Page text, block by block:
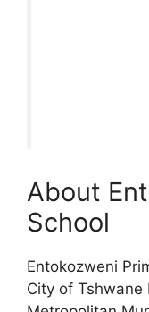
About
School
Entokozweni
City of Tshwane